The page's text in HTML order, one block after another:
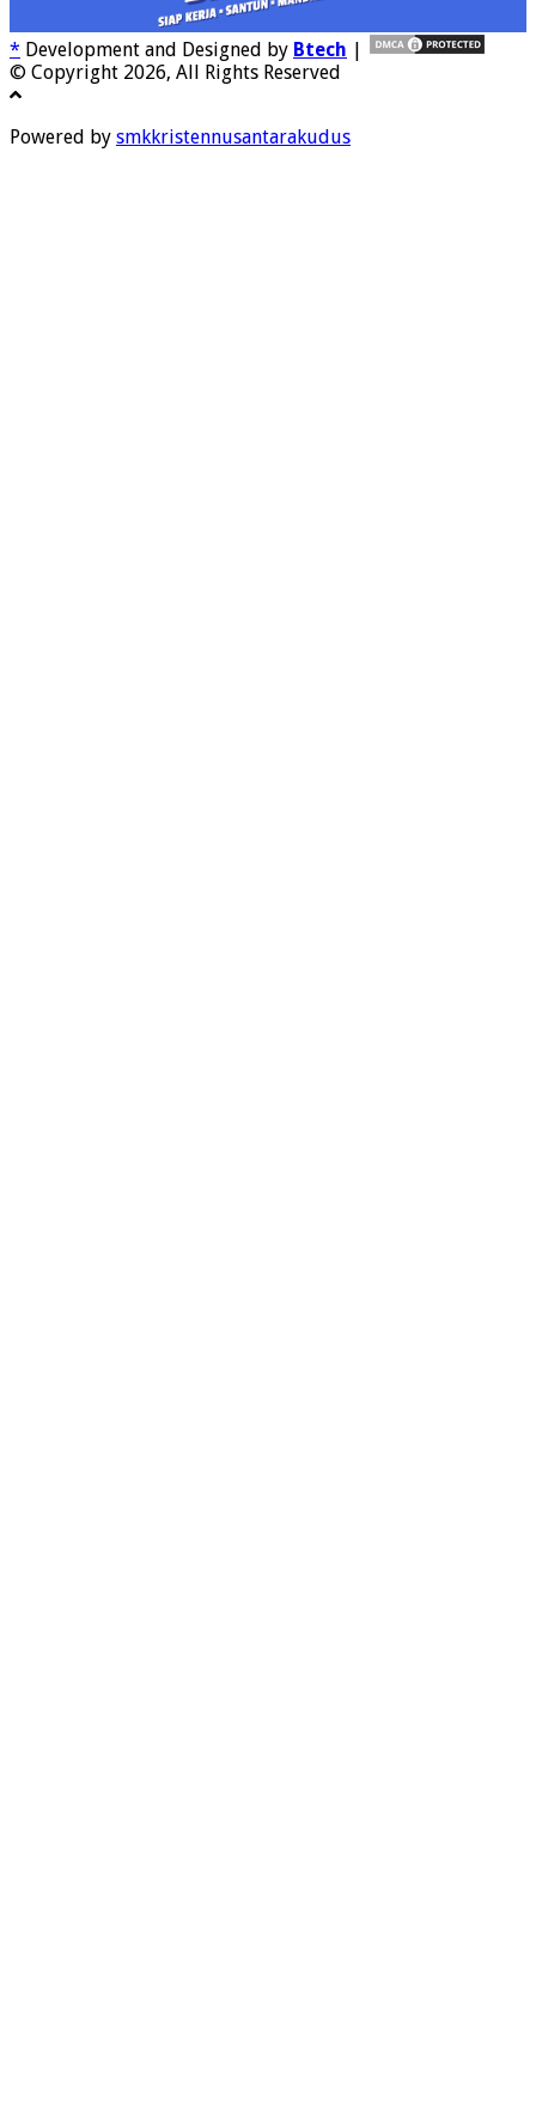
* Development and Designed by Btech |
© Copyright 2026, All Rights Reserved
Powered by smkkristennusantarakudus